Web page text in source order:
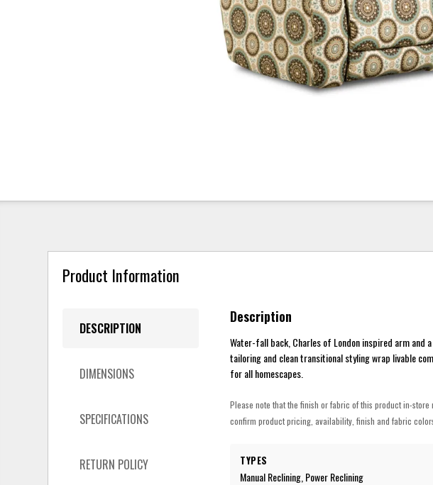
Product Information
DESCRIPTION
DIMENSIONS
SPECIFICATIONS
RETURN POLICY
Description
Water-fall back, Charles of London inspired arm and
tailoring and clean transitional styling wrap livable
for all homescapes.
Please note that the finish or fabric of this product in-
confirm product pricing, availability, finish and fabric
TYPES
Manual Reclining, Power Reclining